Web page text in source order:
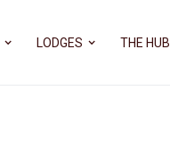
LODGES THE HUB